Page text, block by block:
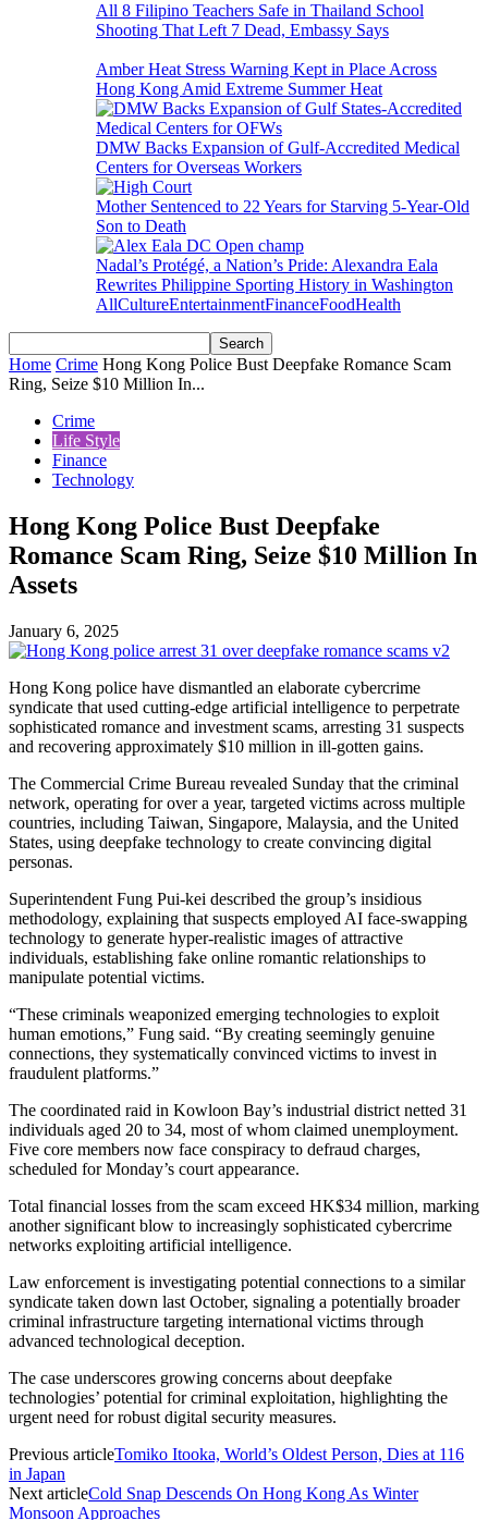
All 8 Filipino Teachers Safe in Thailand School
Shooting That Left 7 Dead, Embassy Says
Amber Heat Stress Warning Kept in Place Across
Hong Kong Amid Extreme Summer Heat
DMW Backs Expansion of Gulf-Accredited Medical
Centers for Overseas Workers
Mother Sentenced to 22 Years for Starving 5-Year-Old
Son to Death
Nadal’s Protégé, a Nation’s Pride: Alexandra Eala
Rewrites Philippine Sporting History in Washington
AllCultureEntertainmentFinanceFoodHealth
Home Crime Hong Kong Police Bust Deepfake Romance Scam
Ring, Seize $10 Million In...
Crime
Life Style
Finance
Technology
Hong Kong Police Bust Deepfake
Romance Scam Ring, Seize $10 Million In
Assets
January 6, 2025
Hong Kong police have dismantled an elaborate cybercrime
syndicate that used cutting-edge artificial intelligence to perpetrate
sophisticated romance and investment scams, arresting 31 suspects
and recovering approximately $10 million in ill-gotten gains.
The Commercial Crime Bureau revealed Sunday that the criminal
network, operating for over a year, targeted victims across multiple
countries, including Taiwan, Singapore, Malaysia, and the United
States, using deepfake technology to create convincing digital
personas.
Superintendent Fung Pui-kei described the group’s insidious
methodology, explaining that suspects employed AI face-swapping
technology to generate hyper-realistic images of attractive
individuals, establishing fake online romantic relationships to
manipulate potential victims.
“These criminals weaponized emerging technologies to exploit
human emotions,” Fung said. “By creating seemingly genuine
connections, they systematically convinced victims to invest in
fraudulent platforms.”
The coordinated raid in Kowloon Bay’s industrial district netted 31
individuals aged 20 to 34, most of whom claimed unemployment.
Five core members now face conspiracy to defraud charges,
scheduled for Monday’s court appearance.
Total financial losses from the scam exceed HK$34 million, marking
another significant blow to increasingly sophisticated cybercrime
networks exploiting artificial intelligence.
Law enforcement is investigating potential connections to a similar
syndicate taken down last October, signaling a potentially broader
criminal infrastructure targeting international victims through
advanced technological deception.
The case underscores growing concerns about deepfake
technologies’ potential for criminal exploitation, highlighting the
urgent need for robust digital security measures.
Previous articleTomiko Itooka, World’s Oldest Person, Dies at 116
in Japan
Next articleCold Snap Descends On Hong Kong As Winter
Monsoon Approaches